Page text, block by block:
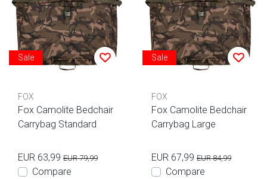
Sale
FOX
Fox Camolite Bedchair
Carrybag Standard
EUR 63,99 EUR 79,99
Compare
Sale
FOX
Fox Camolite Bedchair
Carrybag Large
EUR 67,99 EUR 84,99
Compare